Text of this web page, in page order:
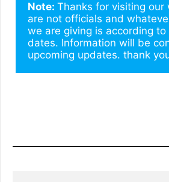
Note: Thanks for visiting our
are not officials and
we are giving is according
dates. Information will be
upcoming updates. thank